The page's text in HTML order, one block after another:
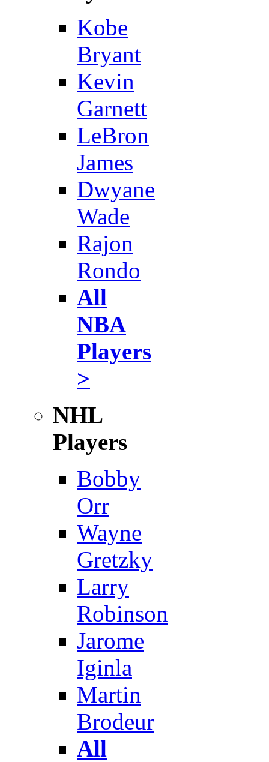
Kobe
Bryant
Kevin
Garnett
LeBron
James
Dwyane
Wade
Rajon
Rondo
All
NBA
Players
>
NHL
Players
Bobby
Orr
Wayne
Gretzky
Larry
Robinson
Jarome
Iginla
Martin
Brodeur
All